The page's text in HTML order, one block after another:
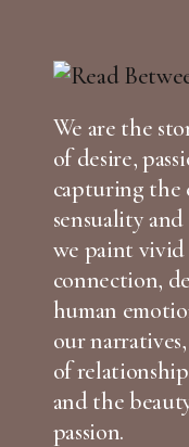
We are the
of desire,
capturing the
sensuality
we paint vivid
connection,
human
our
of
and the
passion.